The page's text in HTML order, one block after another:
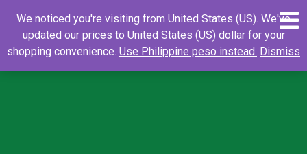
content
Search
for:
Search
We noticed you're visiting from United States (US). We've
updated our prices to United States (US) dollar for your
shopping convenience. Use Philippine peso instead. Dismiss